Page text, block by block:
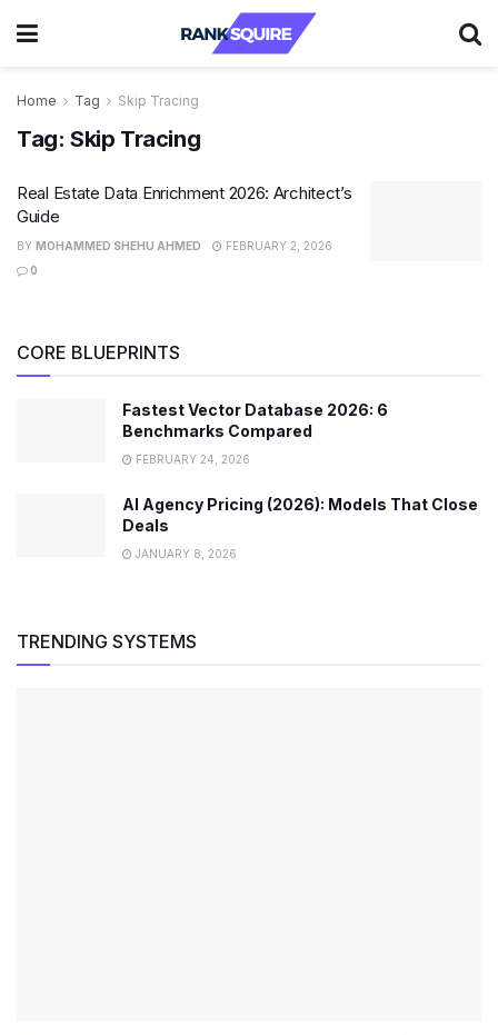
Home Tag Skip Tracing
Tag: Skip Tracing
Real Estate Data Enrichment 2026: Architect’s
Guide
BY MOHAMMED SHEHU AHMED
FEBRUARY 2, 2026
0
CORE BLUEPRINTS
Fastest Vector Database 2026: 6
Benchmarks Compared
FEBRUARY 24, 2026
AI Agency Pricing (2026): Models That Close
Deals
JANUARY 8, 2026
TRENDING SYSTEMS